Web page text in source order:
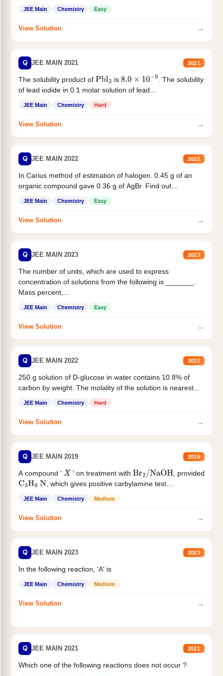
JEE Main Chemistry Easy
View Solution →
Q JEE MAIN 2021 2021
The solubility product of Pbl2 is 8.0×10−9
. The solubility
of lead iodide in 0.1 molar solution of lead...
JEE Main Chemistry Hard
View Solution →
Q JEE MAIN 2022 2022
In Carius method of estimation of halogen. 0.45 g of an
organic compound gave 0.36 g of AgBr. Find out...
JEE Main Chemistry Easy
View Solution →
Q JEE MAIN 2023 2023
The number of units, which are used to express
concentration of solutions from the following is _______.
Mass percent,...
JEE Main Chemistry Easy
View Solution →
Q JEE MAIN 2022 2022
250 g solution of D-glucose in water contains 10.8% of
carbon by weight. The molality of the solution is nearest...
JEE Main Chemistry Hard
View Solution →
Q JEE MAIN 2019 2019
A compound ' X ' on treatment withBr2/NaOH
, provided
C3H9 N , which gives positive carbylamine test....
JEE Main Chemistry Medium
View Solution →
Q JEE MAIN 2023 2023
In the following reaction, 'A' is
JEE Main Chemistry Medium
View Solution →
Q JEE MAIN 2021 2021
Which one of the following reactions does not occur ?